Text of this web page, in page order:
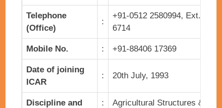
Telephone
(Office)
:
+91-0512 2580994, Ext.
6714
Mobile No. : +91-88406 17369
Date of joining
ICAR
: 20th July, 1993
Discipline and
:
Agricultural Structures &